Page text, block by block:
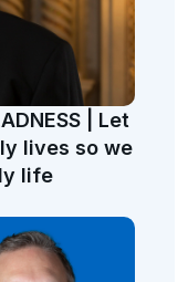
| Let
lives so we
life